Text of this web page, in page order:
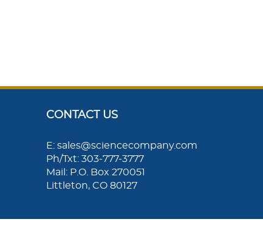
CONTACT US
E: sales@sciencecompany.com
Ph/Txt: 303-777-3777
Mail: P.O. Box 270051
Littleton, CO 80127